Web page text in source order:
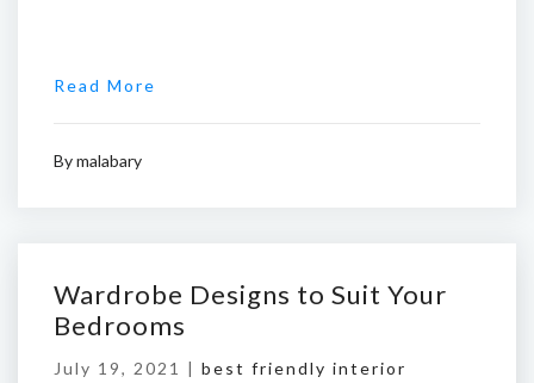
Read More
Bymalabary
Wardrobe Designs to Suit Your
Bedrooms
July 19, 2021 | best friendly interior